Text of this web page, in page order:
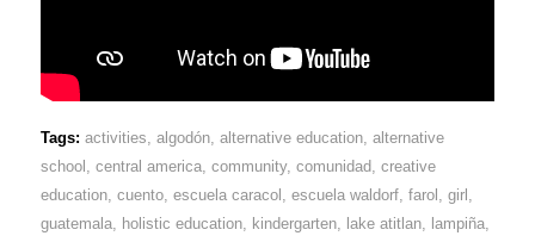
Tags: activities algodón, alternative education, alternative
school
central america, community, comunidad
creative
education, cuento, escuela caracol escuela waldorf, farol girl
guatemala, holistic education, kindergarten, lake atitlan, lampiña,